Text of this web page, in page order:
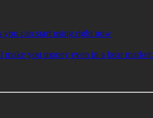
you can start using right now
you money even in a bear market: